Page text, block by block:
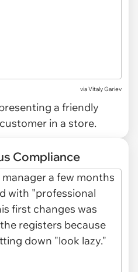
viaVitaly Gariev
a friendly
in a store.
Compliance